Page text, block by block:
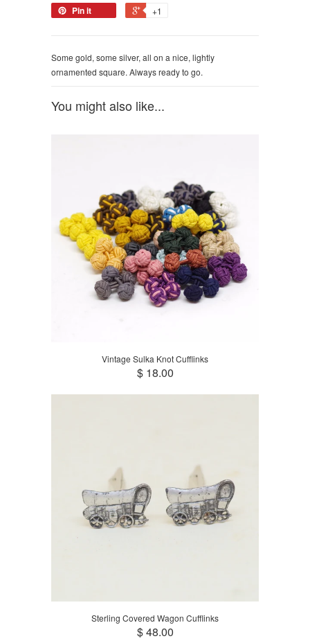
Pin it
+1
Some gold, some silver, all on a nice, lightly
ornamented square. Always ready to go.
You might also like...
Vintage Sulka Knot Cufflinks
$ 18.00
Sterling Covered Wagon Cufflinks
$ 48.00